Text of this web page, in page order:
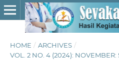
HOME / ARCHIVES /
VOL. 2 NO. 4 (2024): NOVEMBER: